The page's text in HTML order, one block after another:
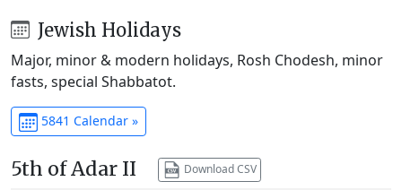
Jewish Holidays
Major, minor & modern holidays, Rosh Chodesh, minor
fasts, special Shabbatot.
5841 Calendar »
5th of Adar II Download CSV